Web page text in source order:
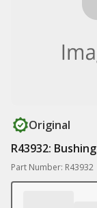
Original
R43932: Bushing
Part Number: R43932